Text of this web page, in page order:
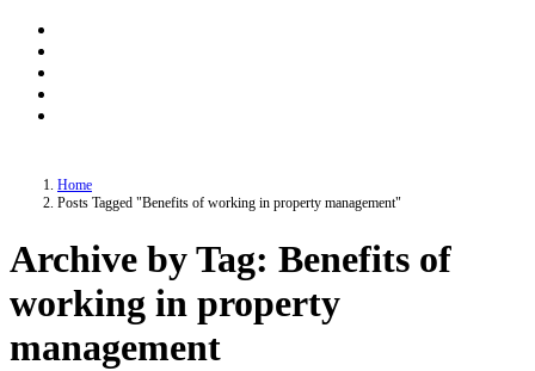
Home
Posts Tagged "Benefits of working in property management"
Archive by Tag: Benefits of
working in property
management